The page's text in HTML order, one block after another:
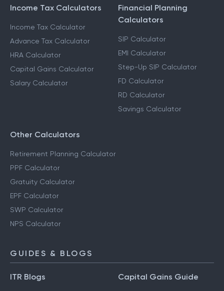
Income Tax Calculators
Income Tax Calculator
Advance Tax Calculator
HRA Calculator
Capital Gains Calculator
Salary Calculator
Financial Planning
Calculators
SIP Calculator
EMI Calculator
Step-Up SIP Calculator
FD Calculator
RD Calculator
Savings Calculator
Other Calculators
Retirement Planning Calculator
PPF Calculator
Gratuity Calculator
EPF Calculator
SWP Calculator
NPS Calculator
GUIDES & BLOGS
ITR Blogs Capital Gains Guide